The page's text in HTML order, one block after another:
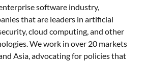
software industry,
that are leaders in artificial
cloud computing, and other
We work in over 20 markets
Asia, advocating for policies that